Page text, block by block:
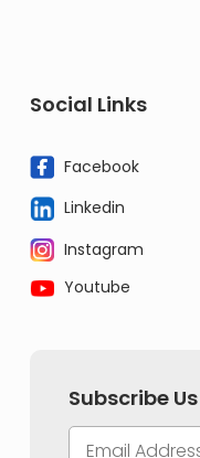
Social Links
Facebook
Linkedin
Instagram
Youtube
Subscribe Us